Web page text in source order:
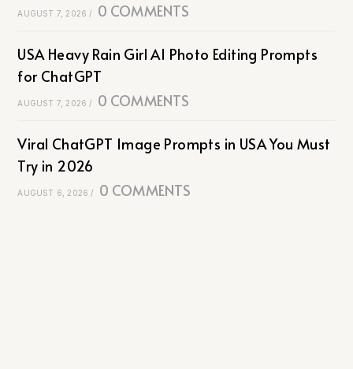
AUGUST 7, 2026 / 0 COMMENTS
USA Heavy Rain Girl AI Photo Editing Prompts
for ChatGPT
AUGUST 7, 2026 / 0 COMMENTS
Viral ChatGPT Image Prompts in USA You Must
Try in 2026
AUGUST 6, 2026 / 0 COMMENTS